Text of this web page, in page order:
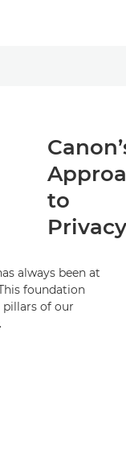
to
Privacy
always been at
foundation
pillars of our